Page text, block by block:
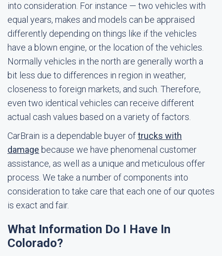
into consideration. For instance — two vehicles with
equal years, makes and models can be appraised
differently depending on things like if the vehicles
have a blown engine, or the location of the vehicles.
Normally vehicles in the north are generally worth a
bit less due to differences in region in weather,
closeness to foreign markets, and such. Therefore,
even two identical vehicles can receive different
actual cash values based on a variety of factors.
CarBrain is a dependable buyer oftrucks with
damage because we have phenomenal customer
assistance, as well as a unique and meticulous offer
process. We take a number of components into
consideration to take care that each one of our quotes
is exact and fair.
What Information Do I Have In
Colorado?